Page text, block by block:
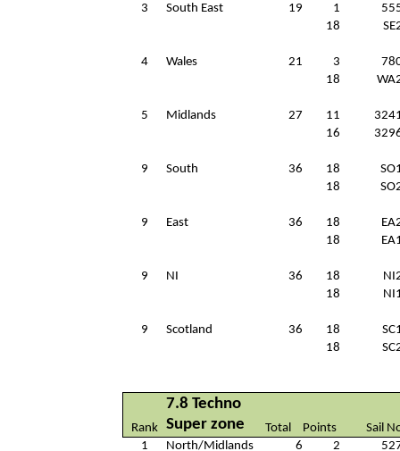
3 South East 19 1
18
4 Wales 21 3
18
5 Midlands 27 11
16
9 South 36 18
18
9 East 36 18
18
9 NI 36 18
18
9 Scotland 36 18
18
Rank
7.8 Techno
Super zone
Total Points
Sail
1
North/Midlands 6 2